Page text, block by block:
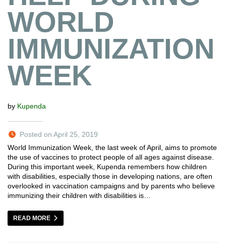
WORLD
IMMUNIZATION
WEEK
by Kupenda
Posted on April 25, 2019
World Immunization Week, the last week of April, aims to promote
the use of vaccines to protect people of all ages against disease.
During this important week, Kupenda remembers how children
with disabilities, especially those in developing nations, are often
overlooked in vaccination campaigns and by parents who believe
immunizing their children with disabilities is…
READ MORE